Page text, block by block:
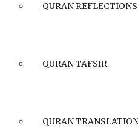
QURAN REFLECTIONS
QURAN TAFSIR
QURAN